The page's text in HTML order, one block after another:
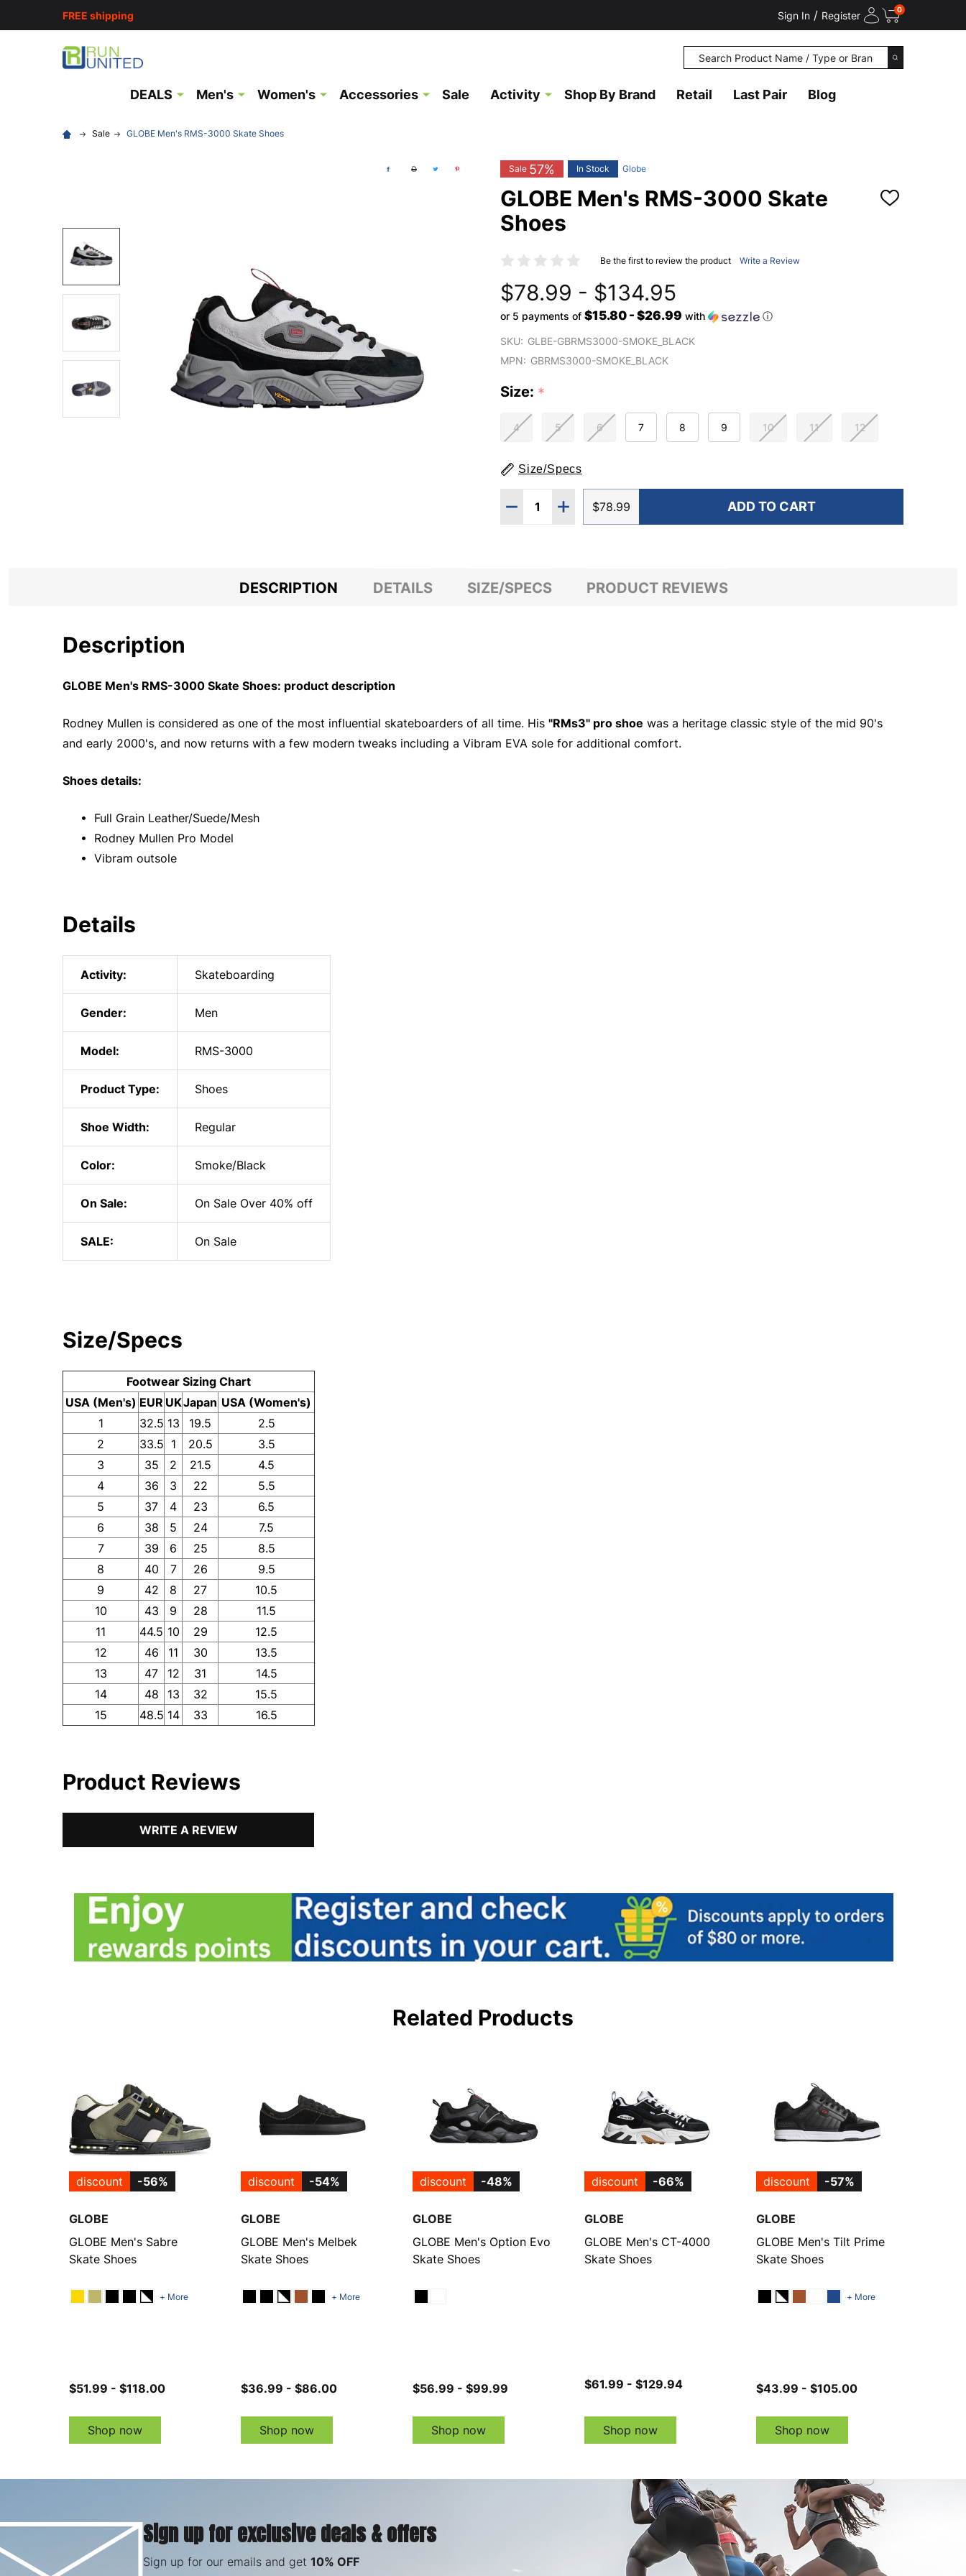
FREE shipping Sign In / Register 0
Search
SEARCH
DEALS Men's Women's Accessories Sale Activity Shop By Brand Retail Last Pair Blog
Sale GLOBE Men's RMS-3000 Skate Shoes
Sale 57% In Stock Globe
GLOBE Men's RMS-3000 Skate
Shoes
ADD
Be the first to review the product Write a Review
$78.99 - $134.95
or 5 payments of $15.80 - $26.99 with ⓘ
SKU: GLBE-GBRMS3000-SMOKE_BLACK
MPN: GBRMS3000-SMOKE_BLACK
Size: *
4 5 6 7 8 9 10 11 12
Size/Specs
Quantity:
DECREASE QUANTITY OF GLOBE MEN'S RMS-3000 SKATE SHOES
INCREASE QUANTITY OF GLOBE MEN'S RMS-3000 SKATE SHOES
$78.99 ADD TO CART
DESCRIPTION DETAILS SIZE/SPECS PRODUCT REVIEWS
Description
GLOBE Men's RMS-3000 Skate Shoes: product description
Rodney Mullen is considered as one of the most influential skateboarders of all time. His "RMs3" pro shoe was a heritage classic style of the mid 90's
and early 2000's, and now returns with a few modern tweaks including a Vibram EVA sole for additional comfort.
Shoes details:
• Full Grain Leather/Suede/Mesh
• Rodney Mullen Pro Model
• Vibram outsole
Details
Activity: Skateboarding
Gender: Men
Model: RMS-3000
Product Type: Shoes
Shoe Width: Regular
Color: Smoke/Black
On Sale: On Sale Over 40% off
SALE: On Sale
Size/Specs
Footwear Sizing Chart
USA (Men's) EUR UKJapan USA (Women's)
1
32.5 13 19.5
2.5
2
33.5 1 20.5
3.5
3
35 2 21.5
4.5
4
36 3 22
5.5
5
37 4 23
6.5
6
38 5 24
7.5
7
39 6 25
8.5
8
40 7 26
9.5
9
42 8 27
10.5
10
43 9 28
11.5
11
44.5 10 29
12.5
12
46 11 30
13.5
13
47 12 31
14.5
14
48 13 32
15.5
15
48.5 14 33 16.5
Product Reviews
WRITE A REVIEW
Related Products
discount -56%
GLOBE
GLOBE Men's Sabre
Skate Shoes
+ More
$51.99 - $118.00
Shop now
discount -54%
GLOBE
GLOBE Men's Melbek
Skate Shoes
+ More
$36.99 - $86.00
Shop now
discount -48%
GLOBE
GLOBE Men's Option Evo
Skate Shoes
$56.99 - $99.99
Shop now
discount -66%
GLOBE
GLOBE Men's CT-4000
Skate Shoes
$61.99 - $129.94
Shop now
discount -57%
GLOBE
GLOBE Men's Tilt Prime
Skate Shoes
+ More
$43.99 - $105.00
Shop now
Sign up for exclusive deals & offers
Sign up for our emails and get 10% OFF